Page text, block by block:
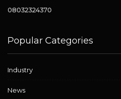
08032324370
Popular Categories
Industry
News